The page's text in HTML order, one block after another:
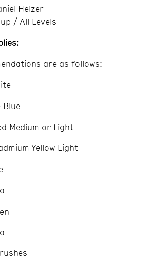
Helzer
/ All Levels
are as follows:
Medium or Light
Yellow Light